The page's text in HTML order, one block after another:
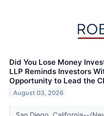
Did You Lose Money
LLP Reminds Investors
Opportunity to Lead the
August 03, 2026